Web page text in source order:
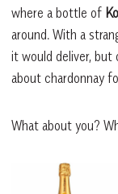
where a bottle of
around. With a
it would deliver,
about chardonnay
What about you?